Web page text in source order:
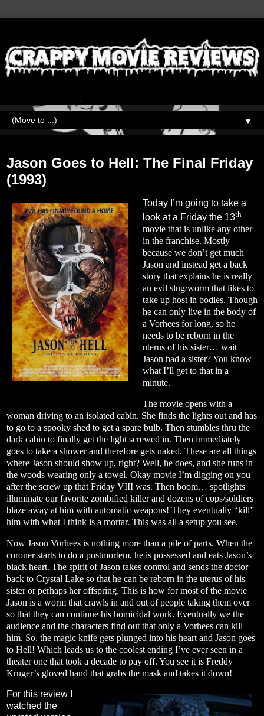
▼
Jason Goes to Hell: The Final Friday
(1993)
Today I’m going to take a
look at a Friday the 13th
movie that is unlike any other
in the franchise. Mostly
because we don’t get much
Jason and instead get a back
story that explains he is really
an evil slug/worm that likes to
take up host in bodies. Though
he can only live in the body of
a Vorhees for long, so he
needs to be reborn in the
uterus of his sister… wait
Jason had a sister? You know
what I’ll get to that in a
minute.
The movie opens with a
woman driving to an isolated cabin. She finds the lights out and has
to go to a spooky shed to get a spare bulb. Then stumbles thru the
dark cabin to finally get the light screwed in. Then immediately
goes to take a shower and therefore gets naked. These are all things
where Jason should show up, right? Well, he does, and she runs in
the woods wearing only a towel. Okay movie I’m digging on you
after the screw up that Friday VIII was. Then boom… spotlights
illuminate our favorite zombified killer and dozens of cops/soldiers
blaze away at him with automatic weapons! They eventually “kill”
him with what I think is a mortar. This was all a setup you see.
Now Jason Vorhees is nothing more than a pile of parts. When the
coroner starts to do a postmortem, he is possessed and eats Jason’s
black heart. The spirit of Jason takes control and sends the doctor
back to Crystal Lake so that he can be reborn in the uterus of his
sister or perhaps her offspring. This is how for most of the movie
Jason is a worm that crawls in and out of people taking them over
so that they can continue his homicidal work. Eventually we the
audience and the characters find out that only a Vorhees can kill
him. So, the magic knife gets plunged into his heart and Jason goes
to Hell! Which leads us to the coolest ending I’ve ever seen in a
theater one that took a decade to pay off. You see it is Freddy
Kruger’s gloved hand that grabs the mask and takes it down!
For this review I
watched the